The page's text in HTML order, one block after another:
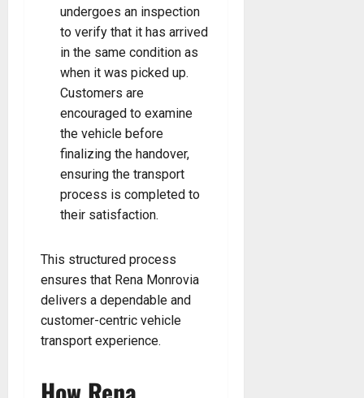
undergoes an inspection
to verify that it has arrived
in the same condition as
when it was picked up.
Customers are
encouraged to examine
the vehicle before
finalizing the handover,
ensuring the transport
process is completed to
their satisfaction.
This structured process
ensures that Rena Monrovia
delivers a dependable and
customer-centric vehicle
transport experience.